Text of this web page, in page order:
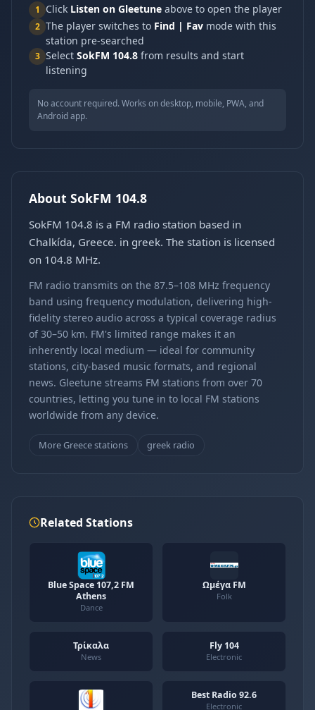
1 Click Listen on Gleetune above to open the player
2 The player switches to Find | Fav mode with this
station pre-searched
3 Select SokFM 104.8 from results and start
listening
No account required. Works on desktop, mobile, PWA, and
Android app.
About SokFM 104.8
SokFM 104.8 is a FM radio station based in
Chalkída, Greece. in greek. The station is licensed
on 104.8 MHz.
FM radio transmits on the 87.5–108 MHz frequency
band using frequency modulation, delivering high-
fidelity stereo audio across a typical coverage radius
of 30–50 km. FM's limited range makes it an
inherently local medium — ideal for community
stations, city-based music formats, and regional
news. Gleetune streams FM stations from over 70
countries, letting you tune in to local FM stations
worldwide from any device.
More Greece stations greek radio
Related Stations
Blue Space 107,2 FM
Athens
Dance
Ωμέγα FM
Folk
Τρίκαλα
News
Fly 104
Electronic
Best Radio 92.6
Electronic